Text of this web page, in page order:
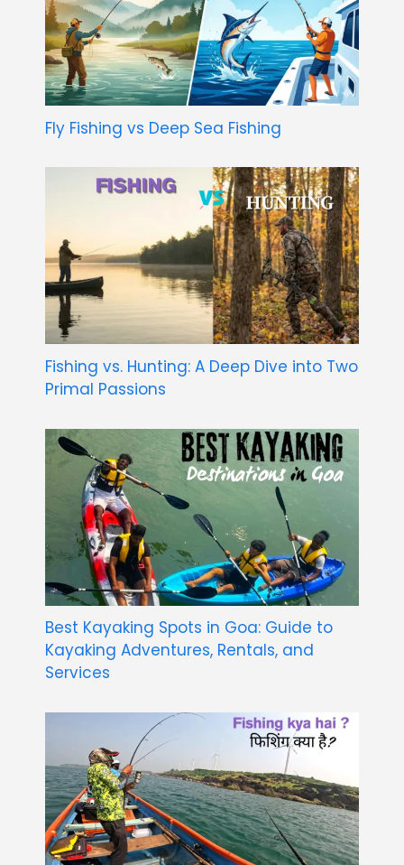
Fly Fishing vs Deep Sea Fishing
Fishing vs. Hunting: A Deep Dive into Two
Primal Passions
Best Kayaking Spots in Goa: Guide to
Kayaking Adventures, Rentals, and
Services